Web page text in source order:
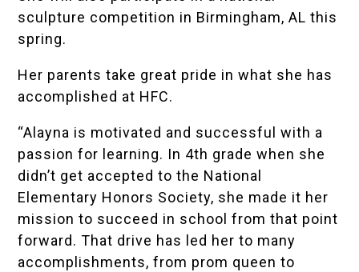
sculpture competition in Birmingham, AL this
spring.
Her parents take great pride in what she has
accomplished at HFC.
“Alayna is motivated and successful with a
passion for learning. In 4th grade when she
didn’t get accepted to the National
Elementary Honors Society, she made it her
mission to succeed in school from that point
forward. That drive has led her to many
accomplishments, from prom queen to